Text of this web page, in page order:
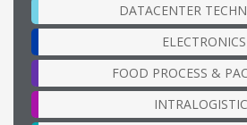
DATACENTER
ELECTRONICS
FOOD PROCESS &